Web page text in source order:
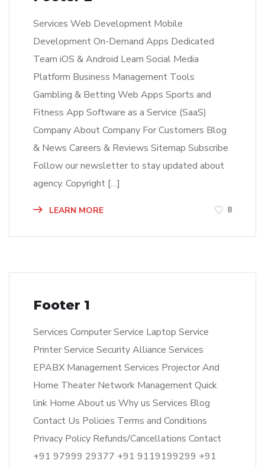
Services Web Development Mobile
Development On-Demand Apps Dedicated
Team iOS & Android Learn Social Media
Platform Business Management Tools
Gambling & Betting Web Apps Sports and
Fitness App Software as a Service (SaaS)
Company About Company For Customers Blog
& News Careers & Reviews Sitemap Subscribe
Follow our newsletter to stay updated about
agency. Copyright […]
LEARN MORE 8
Footer 1
Services Computer Service Laptop Service
Printer Service Security Alliance Services
EPABX Management Services Projector And
Home Theater Network Management Quick
link Home About us Why us Services Blog
Contact Us Policies Terms and Conditions
Privacy Policy Refunds/Cancellations Contact
+91 97999 29377 +91 9119199299 +91